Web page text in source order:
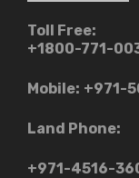
Toll Free:
+1800-771-
Mobile: +971-
Land Phone:
+971-4516-